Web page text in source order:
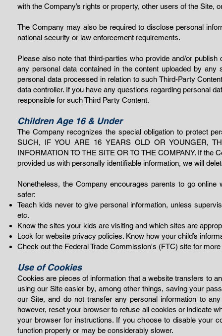
with the Company’s rights or property, other users of the Site,
The Company may also be required to disclose personal
national security or law enforcement requirements.
Please also note that third-parties who provide and/or
any personal data contained in the content uploaded by any
personal data processed in relation to such Third-Party
data controller. If you have any questions regarding personal
responsible for such Third Party Content.
Children Age 16 & Under
The Company recognizes the special obligation to protect
SUCH, IF YOU ARE 16 YEARS OLD OR YOUNGER,
INFORMATION TO THE SITE OR TO THE COMPANY. If the
provided us with personally identifiable information, we will
Nonetheless, the Company encourages parents to go
safer:
Teach kids never to give personal information, unless
etc.
Know the sites your kids are visiting and which sites are
Look for website privacy policies. Know how your child’s
Check out the Federal Trade Commission's (FTC) site for
Use of Cookies
Cookies are pieces of information that a website transfers to
using our Site easier by, among other things, saving your
our Site, and do not transfer any personal information to
however, reset your browser to refuse all cookies or indicate
your browser for instructions. If you choose to disable your
function properly or may be considerably slower.